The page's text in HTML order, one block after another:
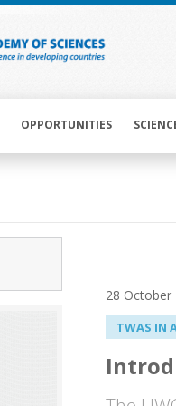
OPPORTUNITIES
28 October
TWAS IN